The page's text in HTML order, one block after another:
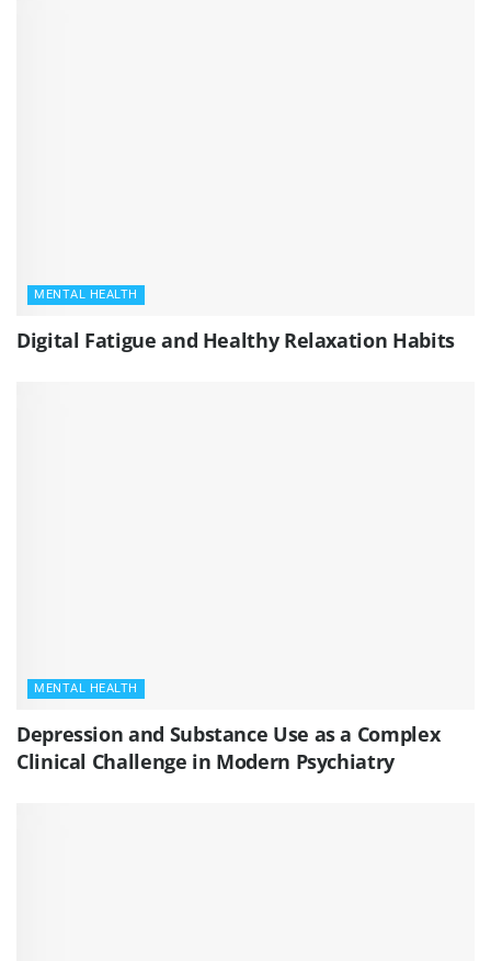
MENTAL HEALTH
Digital Fatigue and Healthy Relaxation Habits
MENTAL HEALTH
Depression and Substance Use as a Complex
Clinical Challenge in Modern Psychiatry